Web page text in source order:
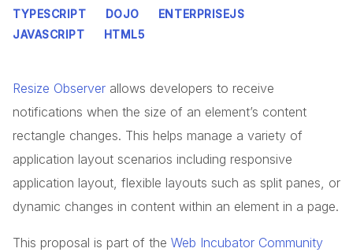
TYPESCRIPT DOJO
ENTERPRISEJS
JAVASCRIPT
HTML5
Resize Observer allows developers to receive
notifications when the size of an element’s content
rectangle changes. This helps manage a variety of
application layout scenarios including responsive
application layout, flexible layouts such as split panes, or
dynamic changes in content within an element in a page.
This proposal is part of the Web Incubator Community